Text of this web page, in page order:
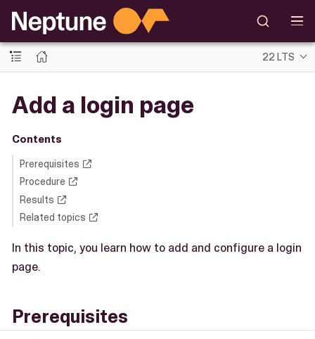
22 LTS
Add a login page
Contents
Prerequisites
Procedure
Results
Related topics
In this topic, you learn how to add and configure a login
page.
Prerequisites